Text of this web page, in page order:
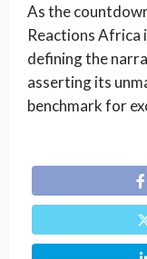
As the
Reactions Africa
defining the
asserting its
benchmark for